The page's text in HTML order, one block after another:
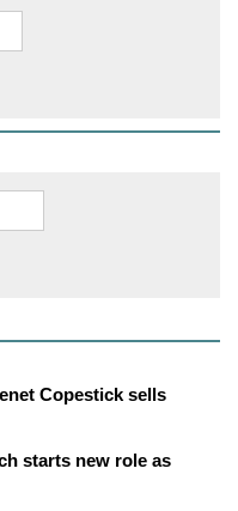
Copestick sells
starts new role as